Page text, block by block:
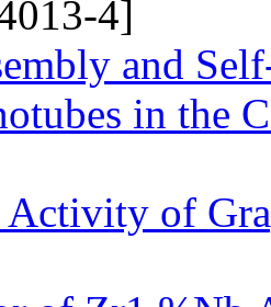
4]
and
in the
Activity of